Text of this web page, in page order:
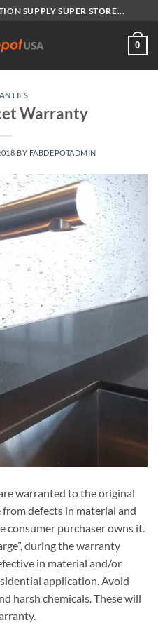
SUPPLY SUPER STORE...
0
Warranty
BY FABDEPOTADMIN
warranted to the original
defects in material and
consumer purchaser owns it.
during the warranty
in material and/or
application. Avoid
harsh chemicals. These will